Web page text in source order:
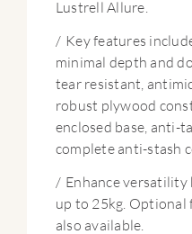
Lustrell Allure.
/ Key features
minimal depth and
tear resistant,
robust plywood
enclosed base, anti-
complete anti-stash
/ Enhance versatility
up to 25kg.
also available.